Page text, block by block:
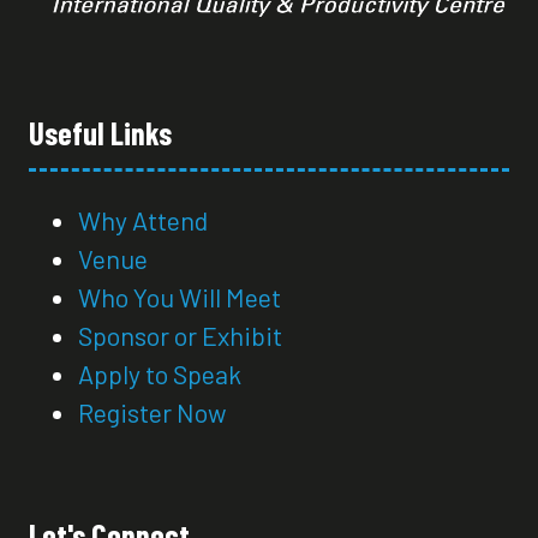
Useful Links
Why Attend
Venue
Who You Will Meet
Sponsor or Exhibit
Apply to Speak
Register Now